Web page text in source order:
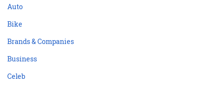
Auto
Bike
Brands & Companies
Business
Celeb